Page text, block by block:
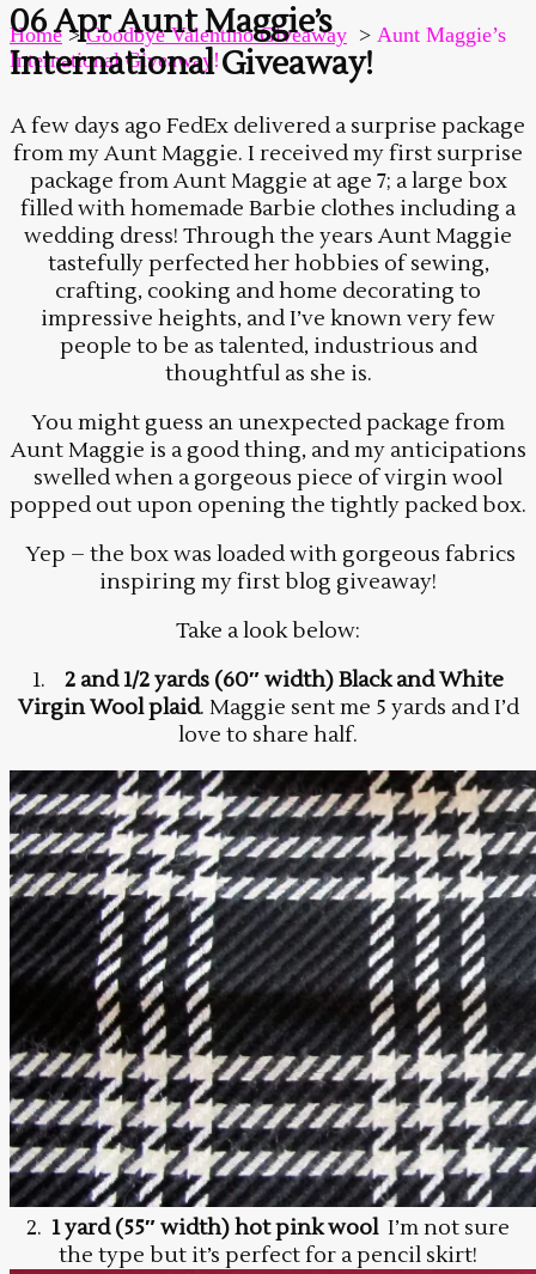
Home >Goodbye Valentino Giveaway > Aunt Maggie’s
International Giveaway!
06 AprAunt Maggie’s
International Giveaway!
A few days ago FedEx delivered a surprise package
from my Aunt Maggie. I received my first surprise
package from Aunt Maggie at age 7; a large box
filled with homemade Barbie clothes including a
wedding dress! Through the years Aunt Maggie
tastefully perfected her hobbies of sewing,
crafting, cooking and home decorating to
impressive heights, and I’ve known very few
people to be as talented, industrious and
thoughtful as she is.
You might guess an unexpected package from
Aunt Maggie is a good thing, and my anticipations
swelled when a gorgeous piece of virgin wool
popped out upon opening the tightly packed box.
Yep – the box was loaded with gorgeous fabrics
inspiring my first blog giveaway!
Take a look below:
1. 2 and 1/2 yards (60″ width) Black and White
Virgin Wool plaid. Maggie sent me 5 yards and I’d
love to share half.
2. 1 yard (55″ width) hot pink woolI’m not sure
the type but it’s perfect for a pencil skirt!